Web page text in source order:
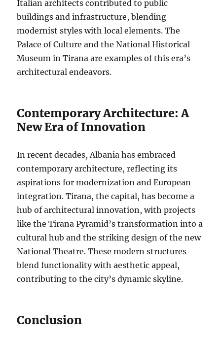
Italian architects contributed to public
buildings and infrastructure, blending
modernist styles with local elements. The
Palace of Culture and the National Historical
Museum in Tirana are examples of this era’s
architectural endeavors.
Contemporary Architecture: A
New Era of Innovation
In recent decades, Albania has embraced
contemporary architecture, reflecting its
aspirations for modernization and European
integration. Tirana, the capital, has become a
hub of architectural innovation, with projects
like the Tirana Pyramid’s transformation into a
cultural hub and the striking design of the new
National Theatre. These modern structures
blend functionality with aesthetic appeal,
contributing to the city’s dynamic skyline.
Conclusion